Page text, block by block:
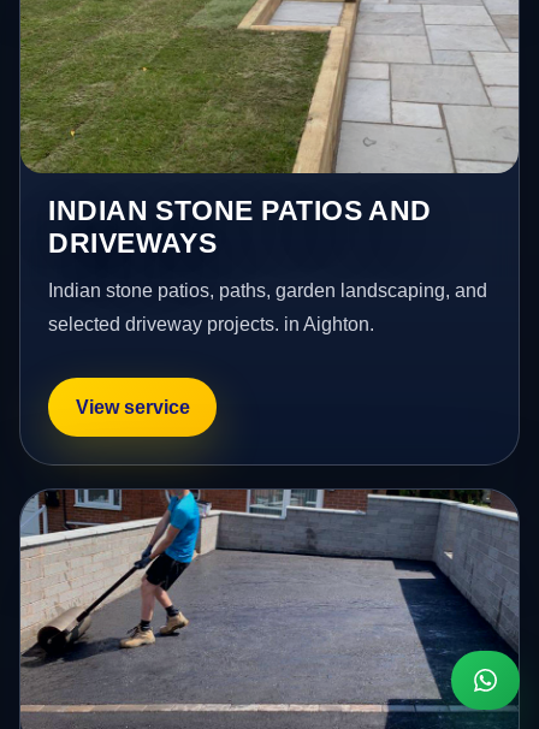
INDIAN STONE PATIOS AND
DRIVEWAYS
Indian stone patios, paths, garden landscaping, and
selected driveway projects. in Aighton.
View service